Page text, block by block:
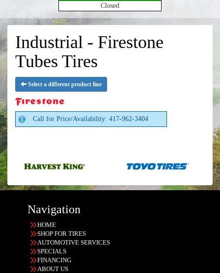
Closed
Industrial - Firestone
Tubes Tires
Select a different product line
Call for Price/Availability: 417-962-3404
Navigation
HOME
SHOP FOR TIRES
AUTOMOTIVE SERVICES
SPECIALS
FINANCING
ABOUT US